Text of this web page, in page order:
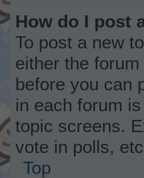
How do I post
To post a new
either the
before you can
in each forum
topic screens.
vote in polls,
Top